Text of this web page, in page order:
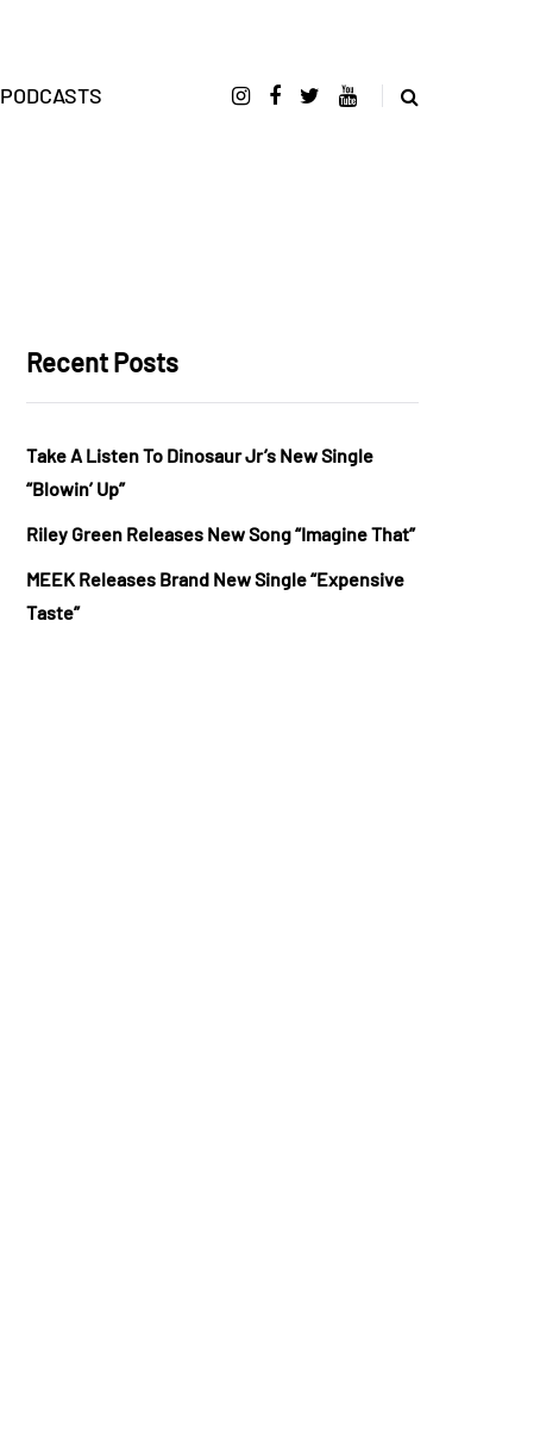
PODCASTS
Recent Posts
Take A Listen To Dinosaur Jr’s New Single
“Blowin’ Up”
Riley Green Releases New Song “Imagine That”
MEEK Releases Brand New Single “Expensive
Taste”